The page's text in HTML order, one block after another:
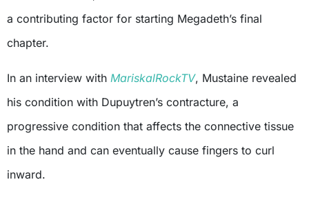
a contributing factor for starting Megadeth’s final
chapter.
In an interview with MariskalRockTV, Mustaine revealed
his condition with Dupuytren’s contracture, a
progressive condition that affects the connective tissue
in the hand and can eventually cause fingers to curl
inward.